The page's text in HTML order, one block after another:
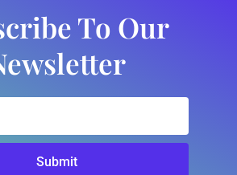
To Our
Submit